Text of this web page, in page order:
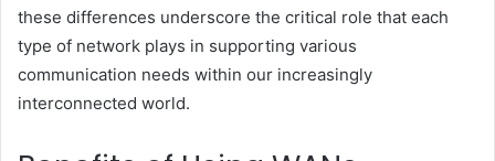
these differences underscore the critical role that each
type of network plays in supporting various
communication needs within our increasingly
interconnected world.